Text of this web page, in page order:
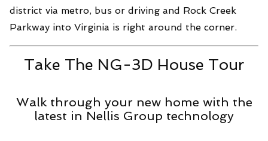
district via metro, bus or driving and Rock Creek
Parkway into Virginia is right around the corner.
Take The NG-3D House Tour
Walk through your new home with the
latest in Nellis Group technology